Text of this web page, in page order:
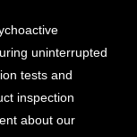
uninterrupted
tests and
inspection
about our